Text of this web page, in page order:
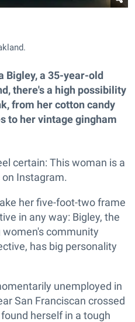
Bigley, a 35-year-old
there's a high possibility
from her cotton candy
to her vintage gingham
certain: This woman is a
Instagram.
her five-foot-two frame
in any way: Bigley, the
community
has big personality
unemployed in
San Franciscan crossed
herself in a tough